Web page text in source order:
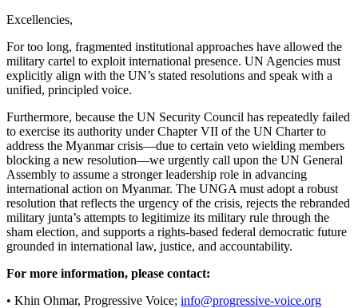
Excellencies,
For too long, fragmented institutional approaches have allowed the
military cartel to exploit international presence. UN Agencies must
explicitly align with the UN’s stated resolutions and speak with a
unified, principled voice.
Furthermore, because the UN Security Council has repeatedly failed
to exercise its authority under Chapter VII of the UN Charter to
address the Myanmar crisis—due to certain veto wielding members
blocking a new resolution—we urgently call upon the UN General
Assembly to assume a stronger leadership role in advancing
international action on Myanmar. The UNGA must adopt a robust
resolution that reflects the urgency of the crisis, rejects the rebranded
military junta’s attempts to legitimize its military rule through the
sham election, and supports a rights-based federal democratic future
grounded in international law, justice, and accountability.
For more information, please contact:
• Khin Ohmar, Progressive Voice; info@progressive-voice.org